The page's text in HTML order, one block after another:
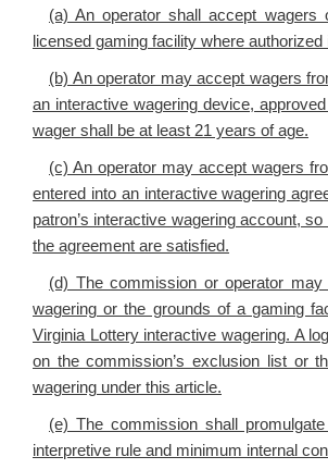
(a) An operator shall accept wagers
licensed gaming facility where
(b) An operator may accept wagers
an interactive wagering device,
wager shall be at least 21 years of age.
(c) An operator may accept wagers
entered into an interactive wagering
patron’s interactive wagering account,
the agreement are satisfied.
(d) The commission or operator
wagering or the grounds of a gaming
Virginia Lottery interactive wagering. A
on the commission’s exclusion list or
wagering under this article.
(e) The commission shall
interpretive rule and minimum internal